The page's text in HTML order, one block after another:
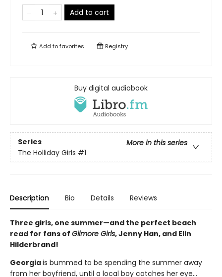
Add to cart
Add tofavorites Registry
Buy digital audiobook
Series
More in this series
The Holliday Girls #1
Description Bio Details Reviews
Three girls, one summer—and the perfect beach
read for fans of Gilmore Girls, Jenny Han, and Elin
Hilderbrand!
Georgiais bummed to be spending the summer away
from her boyfriend, until a local boy catches her eye...